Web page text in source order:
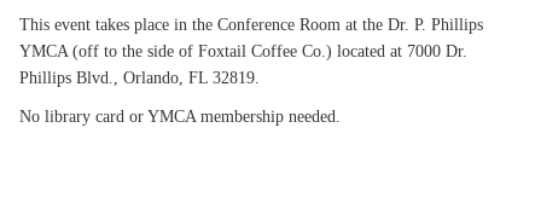
This event takes place in the Conference Room at the Dr. P. Phillips
YMCA (off to the side of Foxtail Coffee Co.) located at 7000 Dr.
Phillips Blvd., Orlando, FL 32819.
No library card or YMCA membership needed.